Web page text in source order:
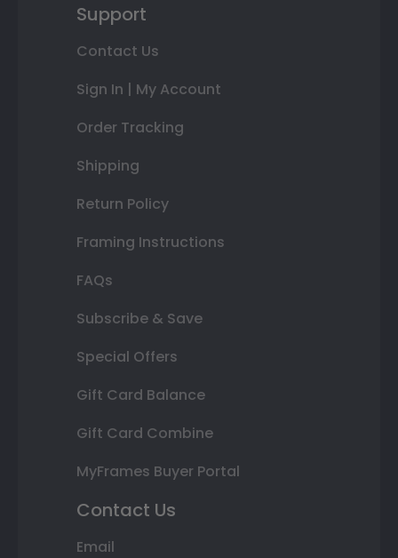
Support
Contact Us
Sign In | My Account
Order Tracking
Shipping
Return Policy
Framing Instructions
FAQs
Subscribe & Save
Special Offers
Gift Card Balance
Gift Card Combine
MyFrames Buyer Portal
Contact Us
Email